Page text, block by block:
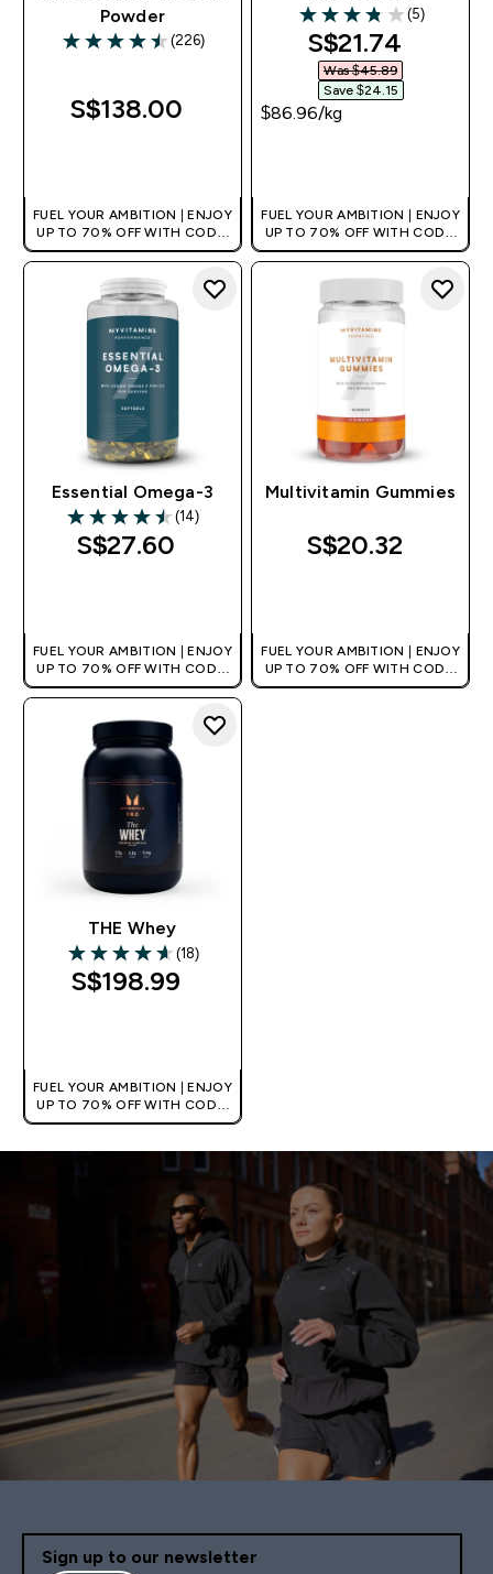
Powder
4.5 out of 5 stars
(226)
S$138.00‎
FUEL YOUR AMBITION | ENJOY
UP TO 70% OFF WITH CODE:
[MPVALUE]
+EXTRA 5% OFF VIA THE APP
3.8 out of 5 stars
(5)
discounted
S$21.74‎
Was $45.89‎
Save $24.15‎
$86.96‎/kg
FUEL YOUR AMBITION | ENJOY
UP TO 70% OFF WITH CODE:
[MPVALUE]
+EXTRA 5% OFF VIA THE APP
Essential Omega-3
4.5 out of 5 stars
(14)
S$27.60‎
FUEL YOUR AMBITION | ENJOY
UP TO 70% OFF WITH CODE:
[MPVALUE]
+EXTRA 5% OFF VIA THE APP
Multivitamin Gummies
S$20.32‎
FUEL YOUR AMBITION | ENJOY
UP TO 70% OFF WITH CODE:
[MPVALUE]
THE Whey
4.61 out of 5 stars
(18)
S$198.99‎
FUEL YOUR AMBITION | ENJOY
UP TO 70% OFF WITH CODE:
[MPVALUE]
Sign up to our newsletter